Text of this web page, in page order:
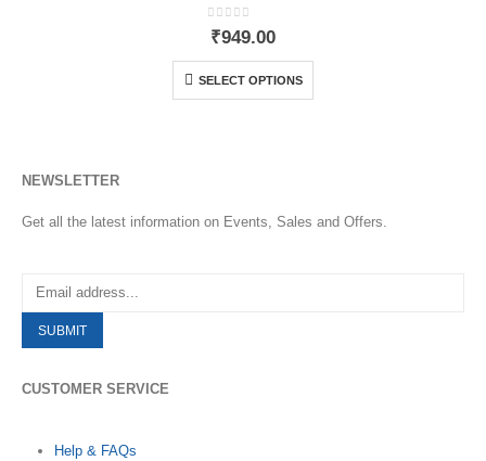
0out of 5
₹949.00
SELECT OPTIONS
NEWSLETTER
Get all the latest information on Events, Sales and Offers.
CUSTOMER SERVICE
Help & FAQs